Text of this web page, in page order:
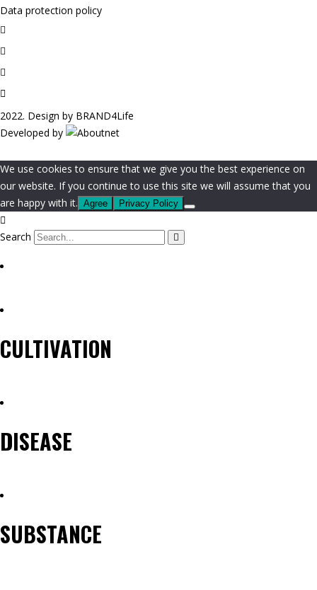
Data protection policy
2022. Design by BRAND4Life
Developed by
We use cookies to ensure that we give you the best experience on
our website. If you continue to use this site we will assume that you
are happy with it. Agree Privacy Policy
Search
CULTIVATION
DISEASE
SUBSTANCE